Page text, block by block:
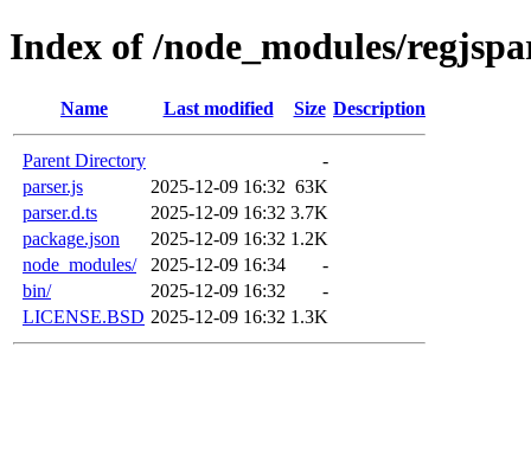
Index of /node_modules/
Name Last modified Size Description
Parent Directory
-
parser.js
2025-12-09 16:32 63K
parser.d.ts
2025-12-09 16:32 3.7K
package.json
2025-12-09 16:32 1.2K
node_modules/
2025-12-09 16:34
-
bin/
2025-12-09 16:32
-
LICENSE.BSD 2025-12-09 16:32 1.3K